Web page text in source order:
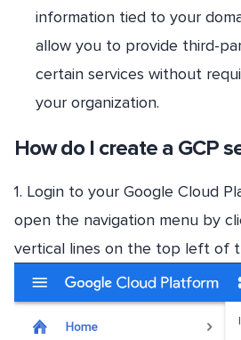
information tied to your
allow you to provide third-
certain services without
your organization.
How do I create a GCP
1. Login to your Google Cloud
open the navigation menu by
vertical lines on the top left of